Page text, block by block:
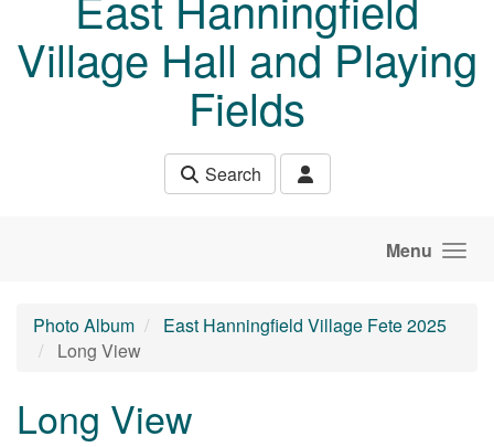
Village Hall and Playing
Fields
Search
Menu
Photo Album
East Hanningfield Village Fete 2025
Long View
Long View